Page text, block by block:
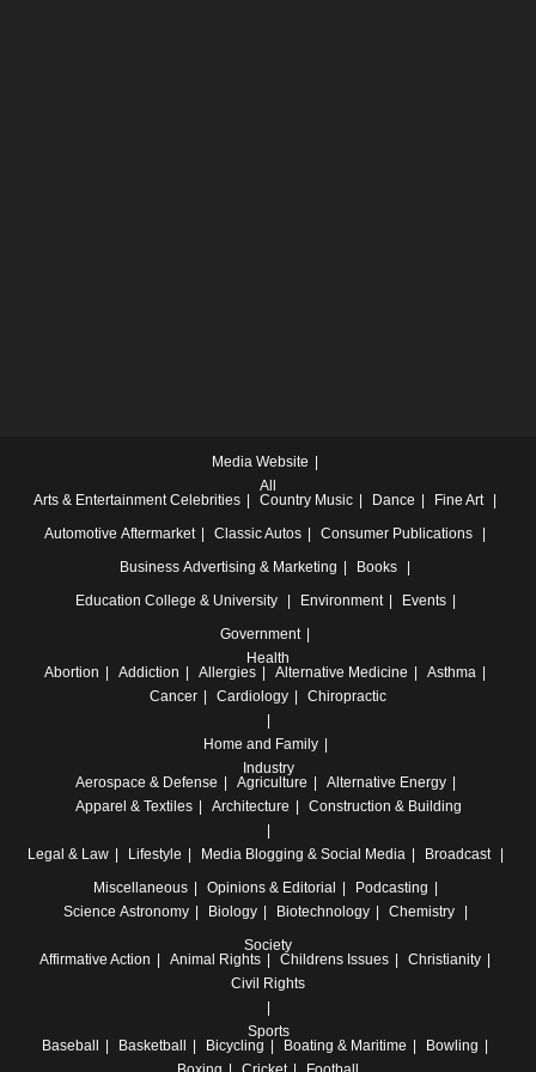
Media Website
All
Arts & Entertainment Celebrities Country Music Dance
Fine Art
Automotive Aftermarket Classic Autos
Consumer Publications
Business Advertising & Marketing
Books
Education College & University Environment
Events
Government
Health
Abortion
Addiction Allergies Alternative Medicine
Asthma
Cancer
Cardiology Chiropractic
Home and Family
Industry
Aerospace & Defense
Agriculture
Alternative Energy
Apparel & Textiles
Architecture Construction & Building
Legal & Law Lifestyle Media Blogging & Social Media
Broadcast
Miscellaneous
Opinions & Editorial
Podcasting
Science Astronomy Biology Biotechnology
Chemistry
Society
Affirmative Action
Animal Rights Childrens Issues
Christianity
Civil Rights
Sports
Baseball
Basketball Bicycling Boating & Maritime
Bowling